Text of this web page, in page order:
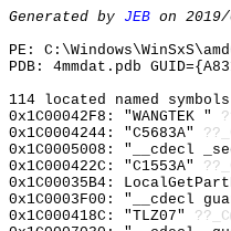
Generated by JEB on
PE:
PDB: 4mmdat.pdb
114 located named
0x1C00042F8: "WANGTEK "
0x1C0004244: "C5683A"
0x1C0005008: "__cdecl
0x1C000422C: "C1553A"
0x1C00035B4:
0x1C0003F00: "__cdecl
0x1C000418C: "TLZ07"